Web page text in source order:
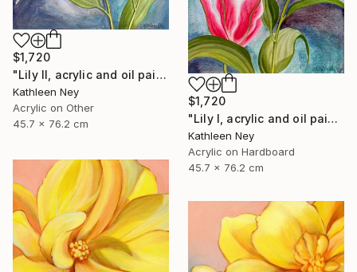
$1,720
"Lily II, acrylic and oil painting" Painting
Kathleen Ney
Acrylic on Other
45.7 x 76.2 cm
$1,720
"Lily I, acrylic and oil painting" Painting
Kathleen Ney
Acrylic on Hardboard
45.7 x 76.2 cm